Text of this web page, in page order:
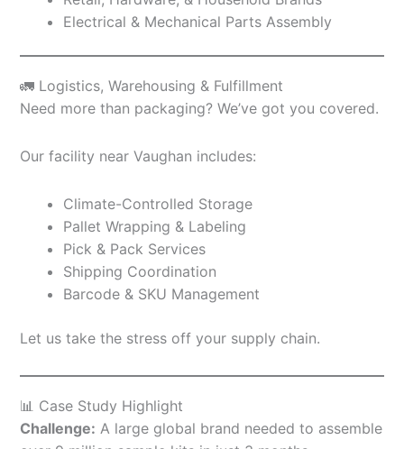
Electrical & Mechanical Parts Assembly
🚛 Logistics, Warehousing & Fulfillment
Need more than packaging? We’ve got you covered.
Our facility near Vaughan includes:
Climate-Controlled Storage
Pallet Wrapping & Labeling
Pick & Pack Services
Shipping Coordination
Barcode & SKU Management
Let us take the stress off your supply chain.
📊 Case Study Highlight
Challenge: A large global brand needed to assemble